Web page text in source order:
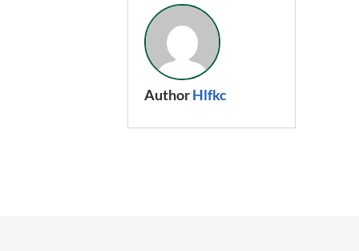
AuthorHlfkc